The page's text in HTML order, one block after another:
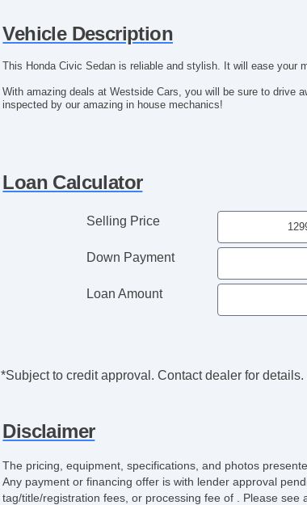
Vehicle Description
This Honda Civic Sedan is reliable and stylish. It will ease your
With amazing deals at Westside Cars, you will be sure to drive
inspected by our amazing in house mechanics!
Loan Calculator
Selling Price
Down Payment
Loan Amount
*Subject to credit approval. Contact dealer for details.
Disclaimer
The pricing, equipment, specifications, and photos
Any payment or financing offer is with lender approval
tag/title/registration fees, or processing fee of . Please